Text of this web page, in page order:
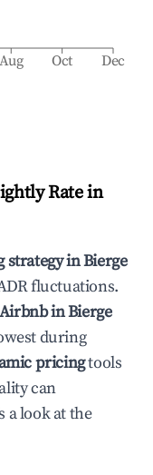
Aug Oct Dec
Rate in
strategy inBierge
fluctuations.
Airbnb inBierge
during
pricingtools
can
a look at the